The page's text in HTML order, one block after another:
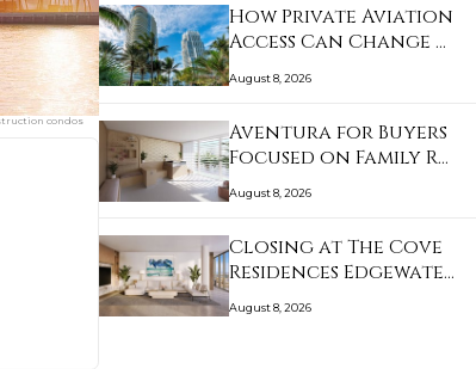
condos
How Private Aviation
Access Can Change …
August 8, 2026
Aventura for Buyers
Focused on Family R…
August 8, 2026
Closing at The Cove
Residences Edgewate…
August 8, 2026